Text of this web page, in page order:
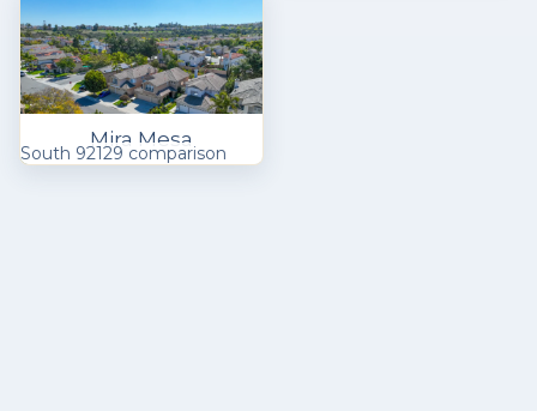
Mira Mesa
South 92129 comparison